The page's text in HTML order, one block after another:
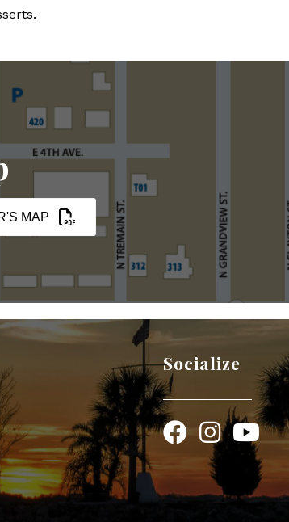
MAP
Socialize
FacebookInstagram
YouTube